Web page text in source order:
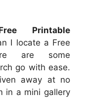
Printable
I locate a Free
are some
go with ease.
away at no
in a mini gallery